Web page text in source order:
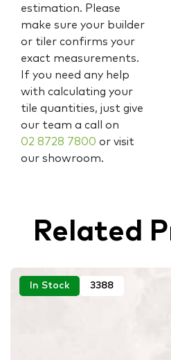
estimation. Please
make sure your builder
or tiler confirms your
exact measurements.
If you need any help
with calculating your
tile quantities, just give
our team a call on
02 8728 7800 or visit
our showroom.
Related
In Stock 3388